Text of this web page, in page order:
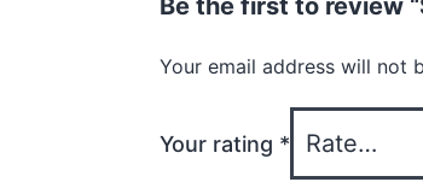
Your email address will not
Your rating *